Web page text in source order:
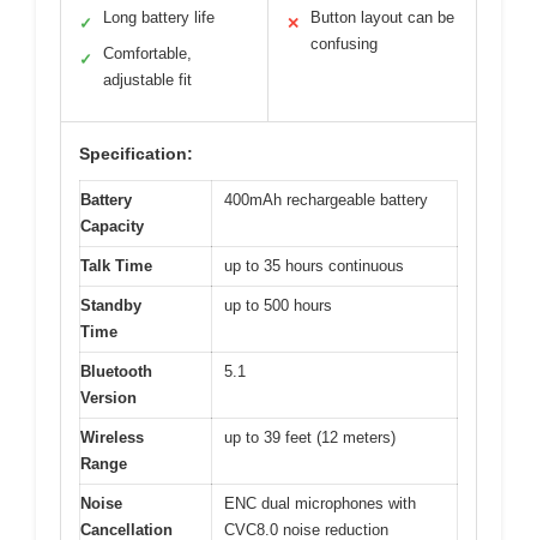
✓ Long battery life
✓
Comfortable,
adjustable fit
✕
Button layout can be
confusing
Specification:
Battery
Capacity
400mAh rechargeable battery
Talk Time up to 35 hours continuous
Standby
Time
up to 500 hours
Bluetooth
Version
5.1
Wireless
Range
up to 39 feet (12 meters)
Noise
Cancellation
ENC dual microphones with
CVC8.0 noise reduction